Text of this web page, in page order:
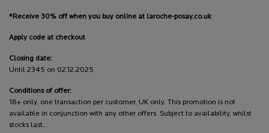
*Receive 30% off when you buy online at laroche-posay.co.uk
Apply code at checkout
Closing date:
Until 2345 on 02.12.2025
Conditions of offer:
18+ only, one transaction per customer, UK only. This promotion is not
available in conjunction with any other offers. Subject to availability, whilst
stocks last..